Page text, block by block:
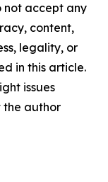
not accept any
content,
legality, or
in this article.
issues
the author